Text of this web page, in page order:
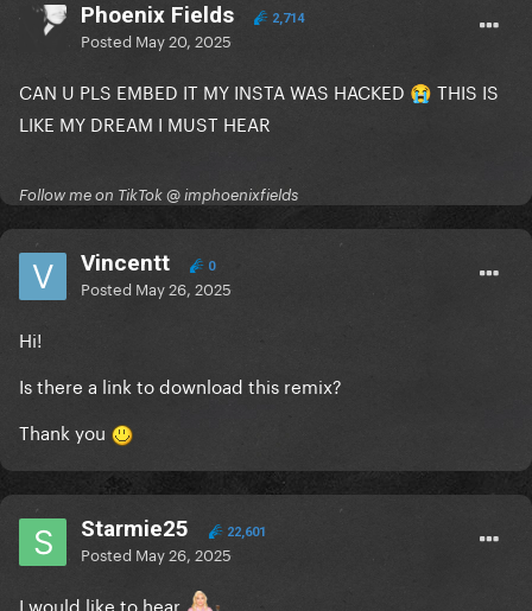
Phoenix Fields 2,714
Posted May 20, 2025
CAN U PLS EMBED IT MY INSTA WAS HACKED 😭 THIS IS
LIKE MY DREAM I MUST HEAR
Follow me on TikTok @ imphoenixfields
Vincentt 0
Posted May 26, 2025
Hi!
Is there a link to download this remix?
Thank you
Starmie25 22,601
Posted May 26, 2025
I would like to hear